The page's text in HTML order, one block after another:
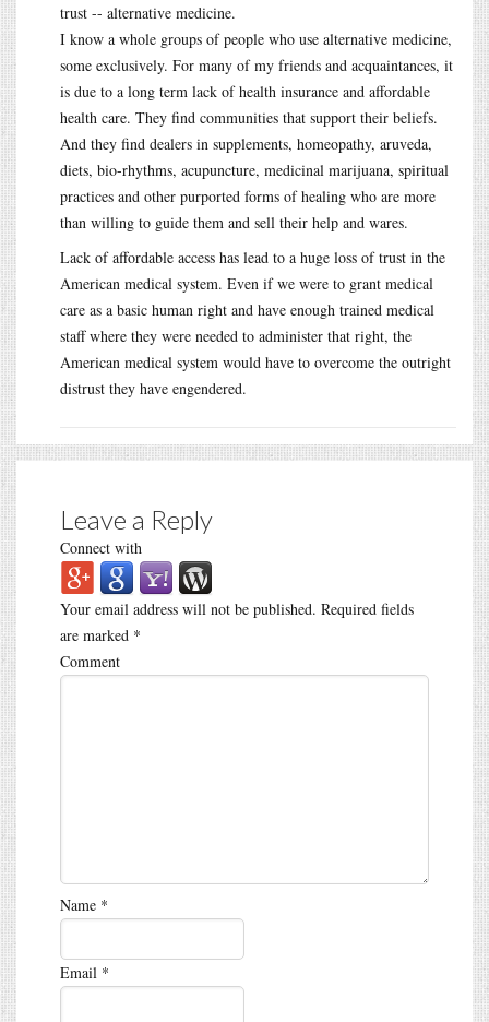
trust -- alternative medicine.
I know a whole groups of people who use alternative medicine,
some exclusively. For many of my friends and acquaintances, it
is due to a long term lack of health insurance and affordable
health care. They find communities that support their beliefs.
And they find dealers in supplements, homeopathy, aruveda,
diets, bio-rhythms, acupuncture, medicinal marijuana, spiritual
practices and other purported forms of healing who are more
than willing to guide them and sell their help and wares.
Lack of affordable access has lead to a huge loss of trust in the
American medical system. Even if we were to grant medical
care as a basic human right and have enough trained medical
staff where they were needed to administer that right, the
American medical system would have to overcome the outright
distrust they have engendered.
Leave a Reply
Connect with
Your email address will not be published. Required fields
are marked *
Comment
Name *
Email *